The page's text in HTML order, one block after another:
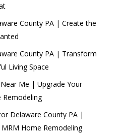
County PA | Create the
County PA | Transform
Living Space
Me | Upgrade Your
Delaware County PA |
Home Remodeling